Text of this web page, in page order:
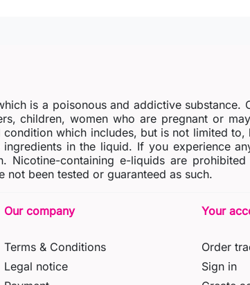
is a poisonous and addictive
children, women who are pregnant or
which includes, but is not limited
in the liquid. If you experience
Nicotine-containing e-liquids are
not been tested or guaranteed as such.
Our company
Terms & Conditions
Legal notice
Your
Order
Sign in